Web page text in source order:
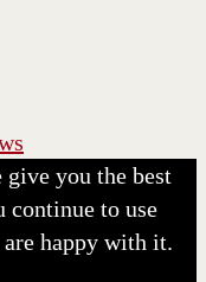
give you the best
continue to use
happy with it.